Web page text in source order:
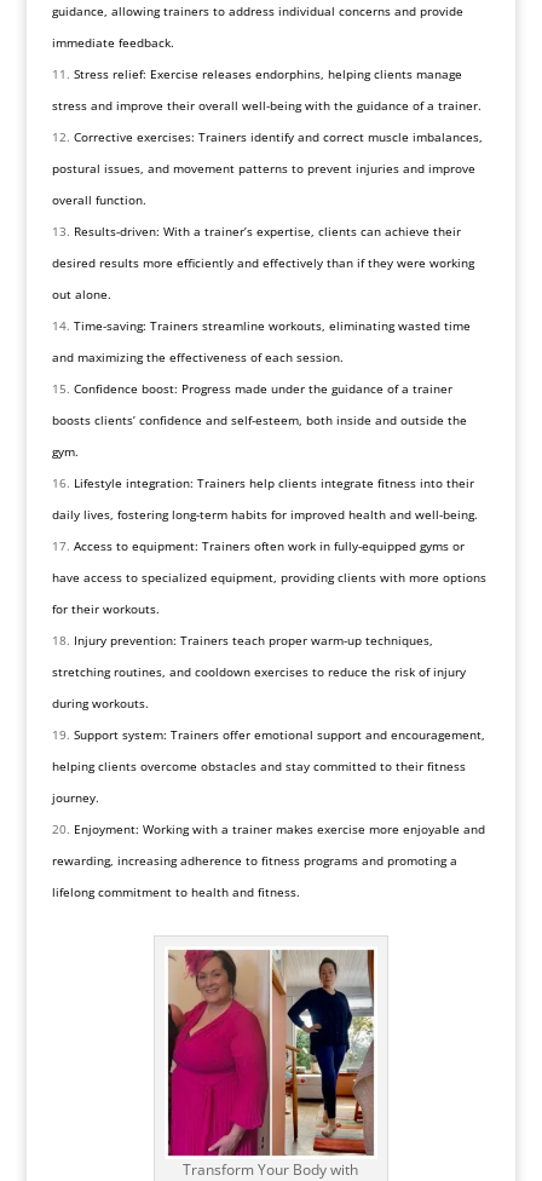
guidance, allowing trainers to address individual concerns and provide
immediate feedback.
Stress relief: Exercise releases endorphins, helping clients manage
stress and improve their overall well-being with the guidance of a trainer.
Corrective exercises: Trainers identify and correct muscle imbalances,
postural issues, and movement patterns to prevent injuries and improve
overall function.
Results-driven: With a trainer’s expertise, clients can achieve their
desired results more efficiently and effectively than if they were working
out alone.
Time-saving: Trainers streamline workouts, eliminating wasted time
and maximizing the effectiveness of each session.
Confidence boost: Progress made under the guidance of a trainer
boosts clients’ confidence and self-esteem, both inside and outside the
gym.
Lifestyle integration: Trainers help clients integrate fitness into their
daily lives, fostering long-term habits for improved health and well-being.
Access to equipment: Trainers often work in fully-equipped gyms or
have access to specialized equipment, providing clients with more options
for their workouts.
Injury prevention: Trainers teach proper warm-up techniques,
stretching routines, and cooldown exercises to reduce the risk of injury
during workouts.
Support system: Trainers offer emotional support and encouragement,
helping clients overcome obstacles and stay committed to their fitness
journey.
Enjoyment: Working with a trainer makes exercise more enjoyable and
rewarding, increasing adherence to fitness programs and promoting a
lifelong commitment to health and fitness.
Transform Your Body with